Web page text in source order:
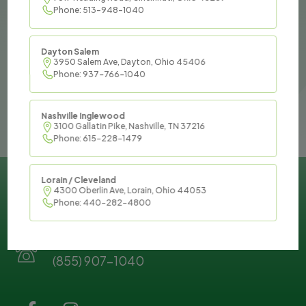
our team, please submit your
information below and we will
reach out to you as soon as
possible!
Feel free to reach out to us by phone or email
at your convenience:
(855) 907-1040
Phone: 513-948-1040
Dayton Salem
3950 Salem Ave, Dayton, Ohio 45406
Phone: 937-766-1040
Nashville Inglewood
3100 Gallatin Pike, Nashville, TN 37216
Phone: 615-228-1479
Lorain / Cleveland
4300 Oberlin Ave, Lorain, Ohio 44053
Phone: 440-282-4800